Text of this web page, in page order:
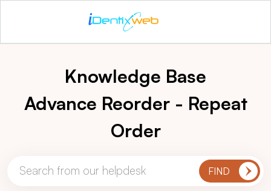
Knowledge Base
Advance Reorder - Repeat
Order